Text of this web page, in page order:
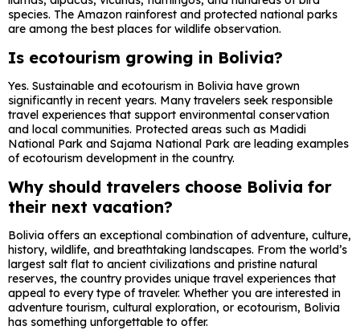
species. The Amazon rainforest and protected national parks
are among the best places for wildlife observation.
Is ecotourism growing in Bolivia?
Yes. Sustainable and ecotourism in Bolivia have grown
significantly in recent years. Many travelers seek responsible
travel experiences that support environmental conservation
and local communities. Protected areas such as Madidi
National Park and Sajama National Park are leading examples
of ecotourism development in the country.
Why should travelers choose Bolivia for
their next vacation?
Bolivia offers an exceptional combination of adventure, culture,
history, wildlife, and breathtaking landscapes. From the world’s
largest salt flat to ancient civilizations and pristine natural
reserves, the country provides unique travel experiences that
appeal to every type of traveler. Whether you are interested in
adventure tourism, cultural exploration, or ecotourism, Bolivia
has something unforgettable to offer.